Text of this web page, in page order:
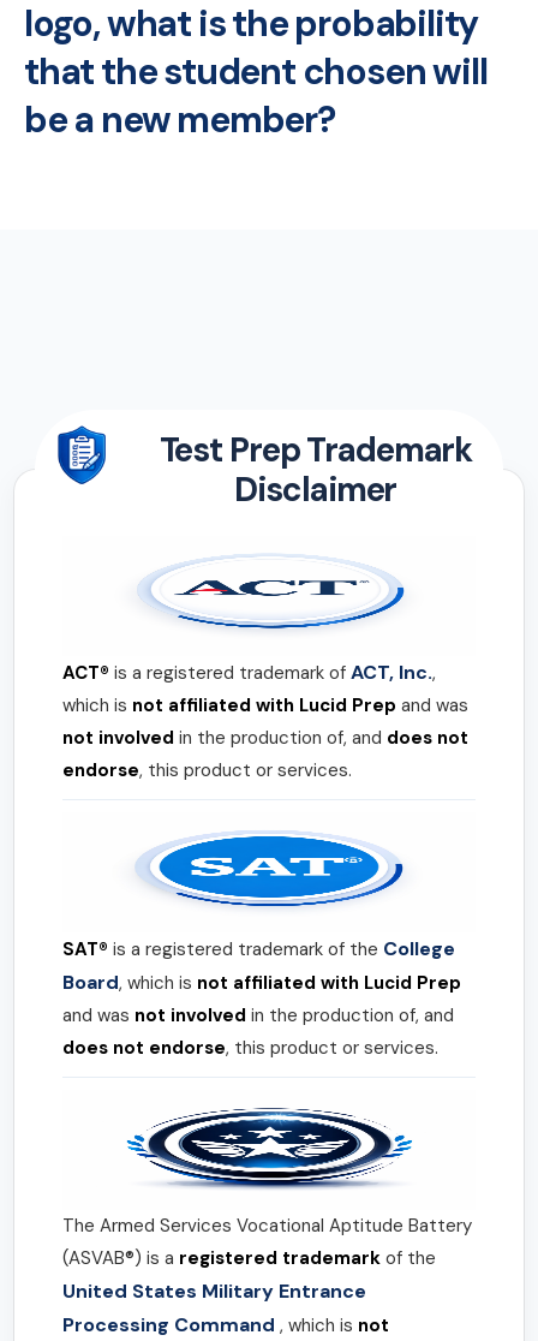
logo, what is the probability
that the student chosen will
be a new member?
Test Prep Trademark
Disclaimer
ACT® is a registered trademark of ACT, Inc.,
which is not affiliated with Lucid Prep and was
not involved in the production of, and does not
endorse, this product or services.
SAT® is a registered trademark of the College
Board, which is not affiliated with Lucid Prep
and was not involved in the production of, and
does not endorse, this product or services.
The Armed Services Vocational Aptitude Battery
(ASVAB®) is a registered trademark of the
United States Military Entrance
Processing Command , which is not